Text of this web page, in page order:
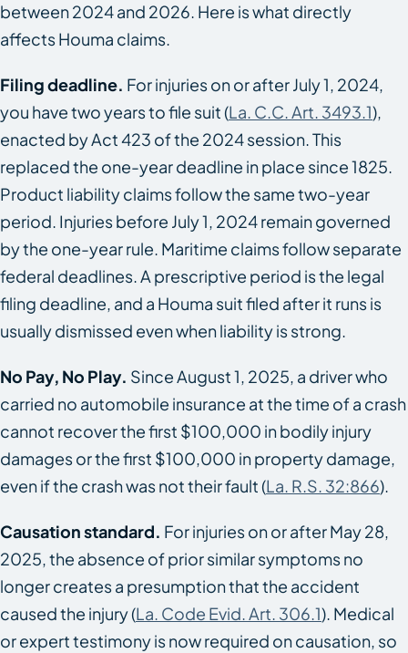
between 2024 and 2026. Here is what directly
affects Houma claims.
Filing deadline. For injuries on or after July 1, 2024,
you have two years to file suit (La. C.C. Art. 3493.1),
enacted by Act 423 of the 2024 session. This
replaced the one-year deadline in place since 1825.
Product liability claims follow the same two-year
period. Injuries before July 1, 2024 remain governed
by the one-year rule. Maritime claims follow separate
federal deadlines. A prescriptive period is the legal
filing deadline, and a Houma suit filed after it runs is
usually dismissed even when liability is strong.
No Pay, No Play. Since August 1, 2025, a driver who
carried no automobile insurance at the time of a crash
cannot recover the first $100,000 in bodily injury
damages or the first $100,000 in property damage,
even if the crash was not their fault (La. R.S. 32:866).
Causation standard. For injuries on or after May 28,
2025, the absence of prior similar symptoms no
longer creates a presumption that the accident
caused the injury (La. Code Evid. Art. 306.1). Medical
or expert testimony is now required on causation, so